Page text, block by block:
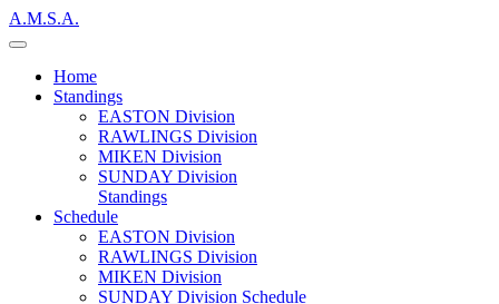
A.M.S.A.
Home
Standings
EASTON Division
RAWLINGS Division
MIKEN Division
SUNDAY Division
Standings
Schedule
EASTON Division
RAWLINGS Division
MIKEN Division
SUNDAY Division Schedule